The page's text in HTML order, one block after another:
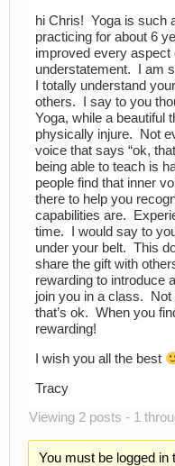
hi Chris! Yoga is such
practicing for about 6
improved every aspect
understatement. I am
I totally understand
others. I say to you
Yoga, while a beautiful
physically injure. Not
voice that says “ok,
being able to teach is
people find that inner
there to help you
capabilities are.
time. I would say to
under your belt. This
share the gift with
rewarding to introduce
join you in a class.
that’s ok. When you
rewarding!
I wish you all the best
Tracy
Viewing 2 posts - 1
You must be logged in